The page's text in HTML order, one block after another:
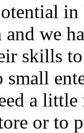
we
skills
small
a
or to